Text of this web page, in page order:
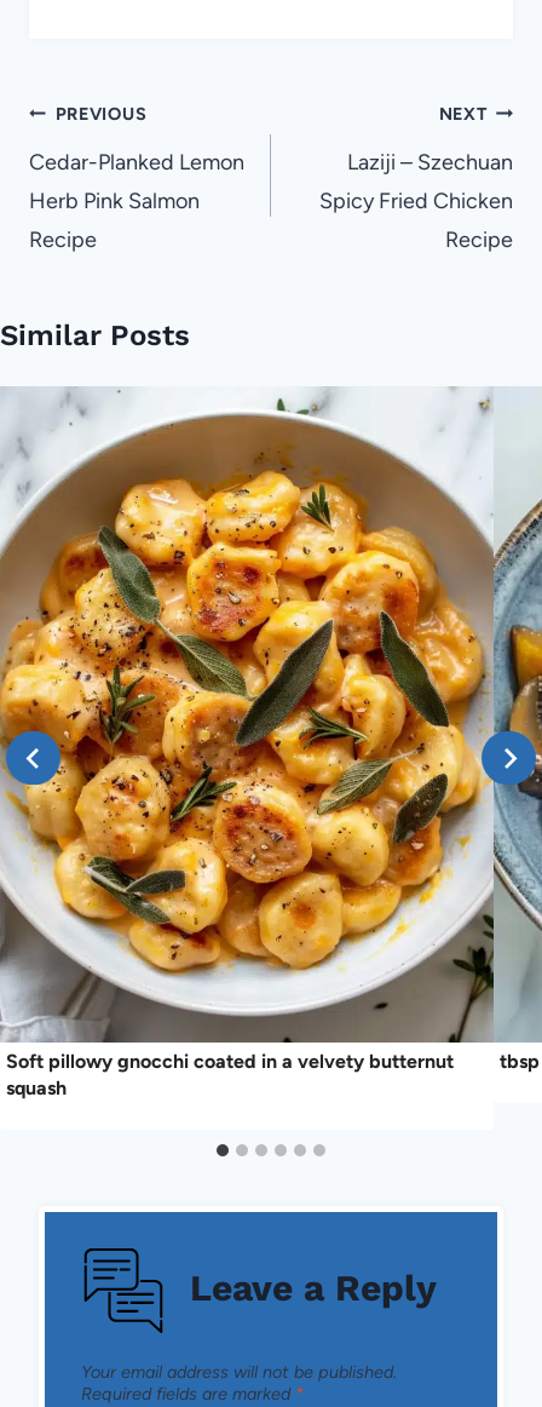
Post
navigation
PREVIOUS
Cedar-Planked Lemon
Herb Pink Salmon
Recipe
NEXT
Laziji – Szechuan
Spicy Fried Chicken
Recipe
Similar Posts
Soft pillowy gnocchi coated in a velvety butternut
squash
Leave a Reply
Your email address will not be published.
Required fields are marked *